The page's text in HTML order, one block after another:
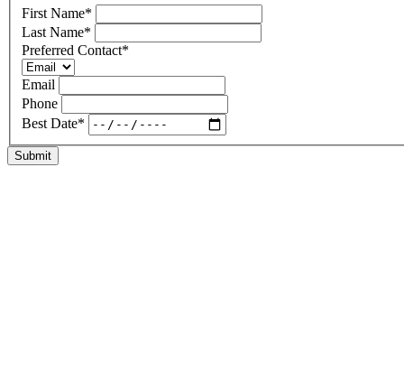
First Name*
Last Name*
Preferred Contact*
Email
Phone
Best Date*
Submit